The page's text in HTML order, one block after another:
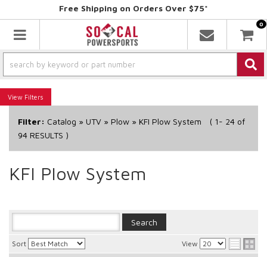
Free Shipping on Orders Over $75*
Toggle navigation
0
Filters
Filter: Catalog » UTV » Plow » KFI Plow System ( 1- 24 of
94 RESULTS )
KFI Plow System
Sort View